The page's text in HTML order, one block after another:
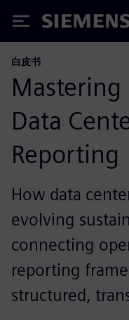
Siemens
白皮书
Mastering
Data
Reporting​
How data
evolving
connecting
reporting
structured,